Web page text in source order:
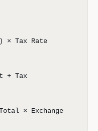
× Tax Rate
+ Tax
× Exchange